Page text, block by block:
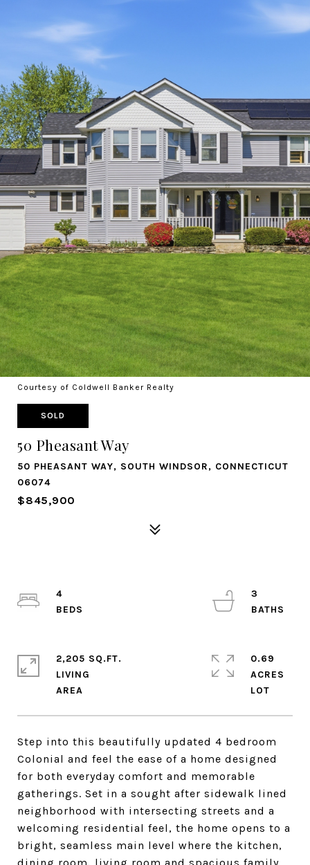
Courtesy of Coldwell Banker Realty
SOLD
50 Pheasant Way
50 PHEASANT WAY, SOUTH WINDSOR, CONNECTICUT
06074
$845,900
Step into this beautifully updated 4 bedroom
Colonial and feel the ease of a home designed
for both everyday comfort and memorable
gatherings. Set in a sought after sidewalk lined
neighborhood with intersecting streets and a
welcoming residential feel, the home opens to a
bright, seamless main level where the kitchen,
4
3
2,205 SQ.FT.
LIVING
0.69
ACRES